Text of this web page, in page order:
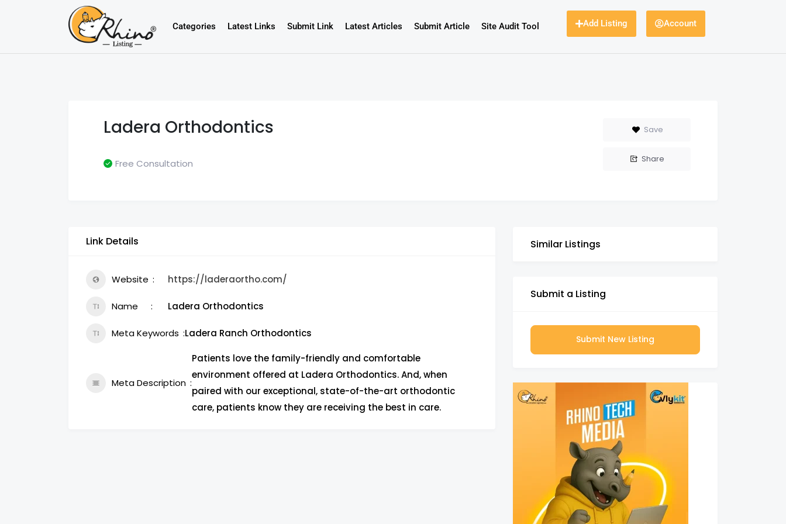
Categories Latest Links Submit Link Latest Articles Submit Article Site Audit Tool Add Listing Account
Ladera Orthodontics
Free Consultation
Save
Share
Link Details
Website https://laderaortho.com/
Name Ladera Orthodontics
Meta Keywords Ladera Ranch Orthodontics
Meta Description
Patients love the family-friendly and comfortable
environment offered at Ladera Orthodontics. And, when
paired with our exceptional, state-of-the-art orthodontic
care, patients know they are receiving the best in care.
Similar Listings
Submit a Listing
Submit New Listing